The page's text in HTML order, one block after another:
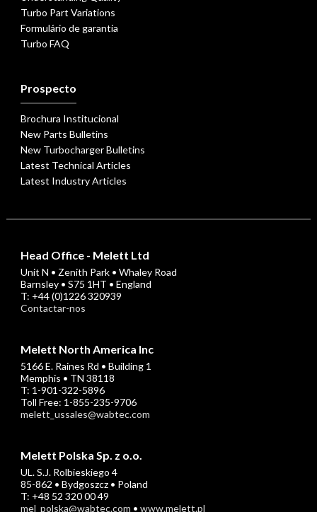
Turbo Part Variations
Formulário de garantia
Turbo FAQ
Prospecto
Brochura Institucional
New Parts Bulletins
New Turbocharger Bulletins
Latest Technical Articles
Latest Industry Articles
Head Office - Melett Ltd
Unit N • Zenith Park • Whaley Road
Barnsley • S75 1HT • England
T: +44 (0)1226 320939
Contactar-nos
Melett North America Inc
5166 E. Raines Rd • Building 1
Memphis • TN 38118
T: 1-901-322-5896
Toll Free: 1-855-235-9706
melett_ussales@wabtec.com
Melett Polska Sp. z o.o.
UL. S.J. Rolbieskiego 4
85-862 • Bydgoszcz • Poland
T: +48 52 320 00 49
mel_polska@wabtec.com • www.melett.pl